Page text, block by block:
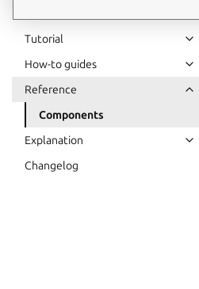
Tutorial
How-to guides
Reference
Components
Explanation
Changelog